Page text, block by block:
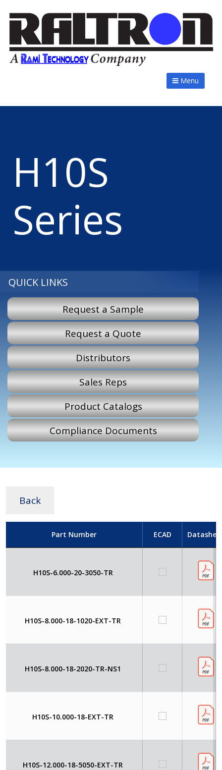
Menu
H10S
Series
QUICK LINKS
Request a Sample
Request a Quote
Distributors
Sales Reps
Product Catalogs
Compliance Documents
Back
Part Number ECAD
H10S-6.000-20-3050-TR
H10S-8.000-18-1020-EXT-TR
H10S-8.000-18-2020-TR-NS1
H10S-10.000-18-EXT-TR
H10S-12.000-18-5050-EXT-TR